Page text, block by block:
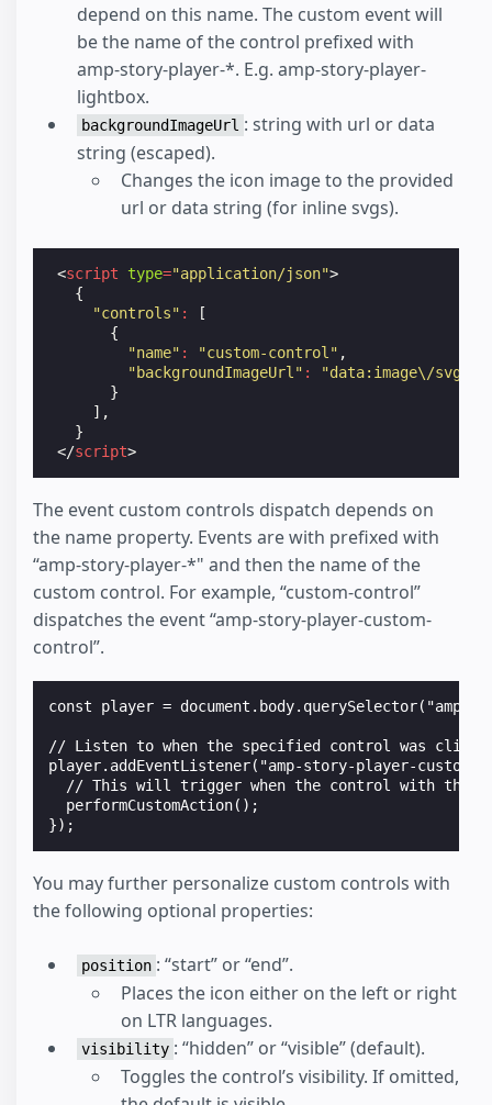
depend on this name. The custom event will
be the name of the control prefixed with
amp-story-player-*. E.g. amp-story-player-
lightbox.
backgroundImageUrl : string with url or data
string (escaped).
Changes the icon image to the provided
url or data string (for inline svgs).
<script type="application/json">
{
"controls" :
[
{
"name" : "custom-control" ,
"backgroundImageUrl" :
"data:image\/
}
],
}
</script>
The event custom controls dispatch depends on
the name property. Events are with prefixed with
“amp-story-player-*" and then the name of the
custom control. For example, “custom-control”
dispatches the event “amp-story-player-custom-
control”.
const player = document.body.querySelector("amp-
// Listen to when the specified control was
player.addEventListener("amp-story-player-
// This will trigger when the control with the
  performCustomAction();
You may further personalize custom controls with
the following optional properties:
position : “start” or “end”.
Places the icon either on the left or right
on LTR languages.
visibility : “hidden” or “visible” (default).
Toggles the control’s visibility. If omitted,